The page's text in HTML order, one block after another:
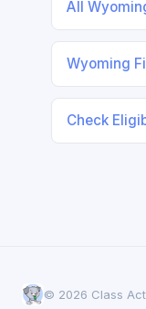
All
Wyoming
Check
© 2026 Class